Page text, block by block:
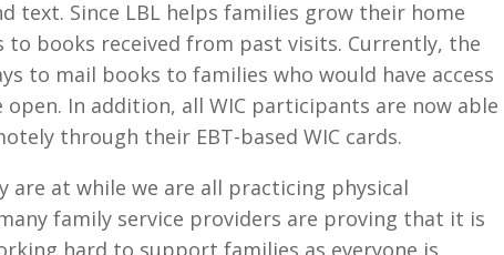
text. Since LBL helps families grow their home
to books received from past visits. Currently, the
to mail books to families who would have access
open. In addition, all WIC participants are now able
through their EBT-based WIC cards.
are at while we are all practicing physical
family service providers are proving that it is
hard to support families as everyone is